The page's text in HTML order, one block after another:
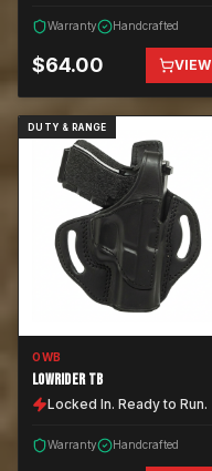
Warranty Handcrafted
$64.00 VIEW
DUTY & RANGE
OWB
LOWRIDER TB
Locked In. Ready to Run.
Warranty Handcrafted